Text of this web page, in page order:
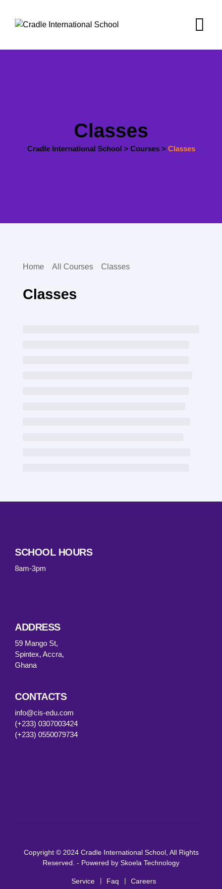
content
Classes
Cradle International School > Courses> Classes
Home All Courses Classes
Classes
SCHOOL HOURS
8am-3pm
ADDRESS
59 Mango St,
Spintex, Accra,
Ghana
CONTACTS
info@cis-edu.com
(+233) 0307003424
(+233) 0550079734
Copyright © 2024 Cradle International School, All Rights
Reserved. - Powered by Skoela Technology
Service Faq Careers